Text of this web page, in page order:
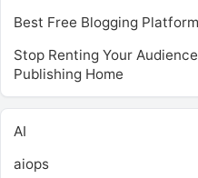
Best Free Blogging
Stop Renting Your
Publishing Home
AI
aiops